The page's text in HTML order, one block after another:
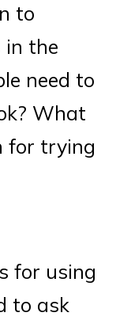
to
in the
need to
What
for trying
for using
to ask